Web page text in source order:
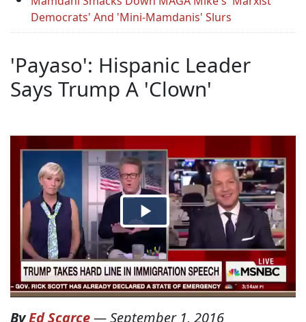
Democrats' And 'Mini-Mamdanis' Slurs
'Payaso': Hispanic Leader
Says Trump A 'Clown'
ByEd Scarce—September 1, 2016